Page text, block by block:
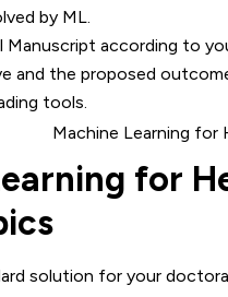
by ML.
Manuscript according to
and the proposed
tools.
for
solution for your